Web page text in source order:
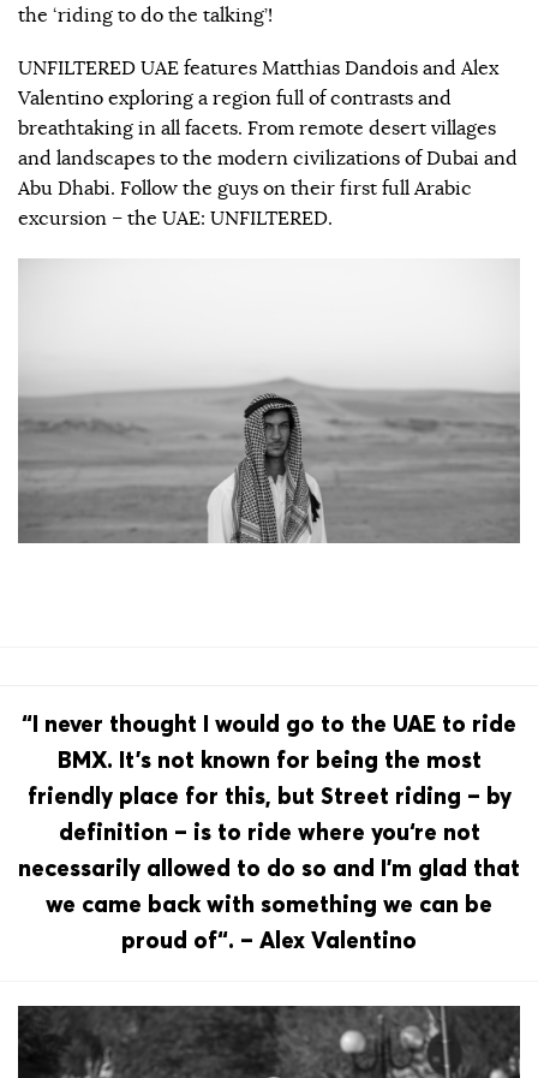
the ‘riding to do the talking’!
UNFILTERED UAE features Matthias Dandois and Alex
Valentino exploring a region full of contrasts and
breathtaking in all facets. From remote desert villages
and landscapes to the modern civilizations of Dubai and
Abu Dhabi. Follow the guys on their first full Arabic
excursion – the UAE: UNFILTERED.
“I never thought I would go to the UAE to ride
BMX. It’s not known for being the most
friendly place for this, but Street riding – by
definition – is to ride where you‘re not
necessarily allowed to do so and I’m glad that
we came back with something we can be
proud of“. – Alex Valentino